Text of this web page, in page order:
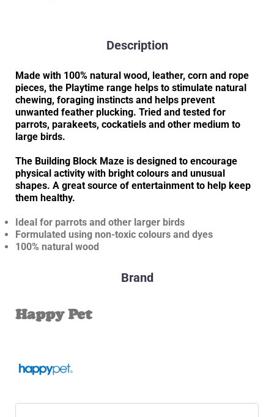
Description
Made with 100% natural wood, leather, corn and rope
pieces, the Playtime range helps to stimulate natural
chewing, foraging instincts and helps prevent
unwanted feather plucking. Tried and tested for
parrots, parakeets, cockatiels and other medium to
large birds.
The Building Block Maze is designed to encourage
physical activity with bright colours and unusual
shapes. A great source of entertainment to help keep
them healthy.
Ideal for parrots and other larger birds
Formulated using non-toxic colours and dyes
100% natural wood
Brand
Happy Pet